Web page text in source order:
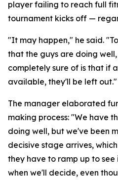
player failing to reach full
tournament kicks off —
"It may happen," he said.
that the guys are doing
completely sure of is that if
available, they'll be left out."
The manager elaborated
making process: "We have
doing well, but we've been
decisive stage arrives,
they have to ramp up to see
when we'll decide, even